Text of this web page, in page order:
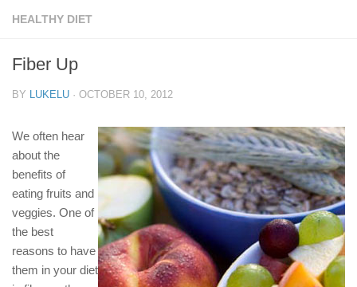
HEALTHY DIET
Fiber Up
BY LUKELU · OCTOBER 10, 2012
We often hear
about the
benefits of
eating fruits and
veggies. One of
the best
reasons to have
them in your diet